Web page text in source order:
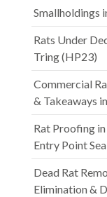
Smallholdings
Rats Under
Tring (HP23)
Commercial
& Takeaways
Rat Proofing
Entry Point
Dead Rat
Elimination &